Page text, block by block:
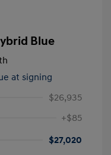
Blue
at signing
$26,935
+$85
$27,020